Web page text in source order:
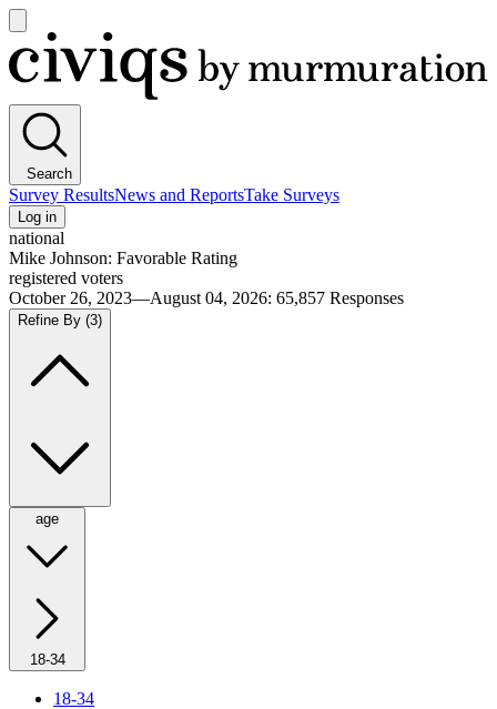
main
menu
Civiqs
Search
Survey ResultsNews and ReportsTake Surveys
Log in
national
Mike Johnson: Favorable Rating
registered voters
October 26, 2023—August 04, 2026: 65,857 Responses
Refine By (3)
age
18-34
18-34